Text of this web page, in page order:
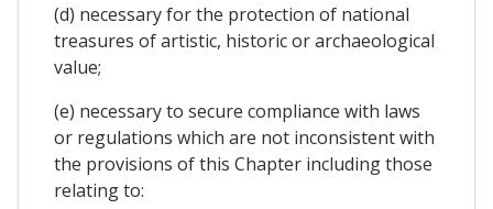
(d) necessary for the protection of national
treasures of artistic, historic or archaeological
value;
(e) necessary to secure compliance with laws
or regulations which are not inconsistent with
the provisions of this Chapter including those
relating to: